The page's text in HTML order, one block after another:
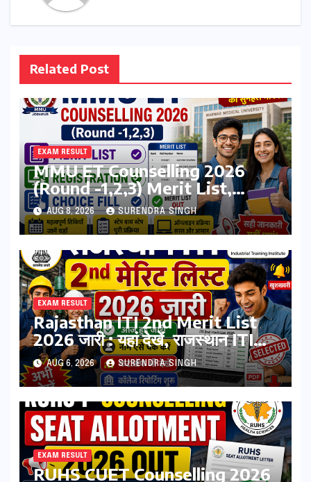
Related Post
EXAM RESULT
MMU ET Counselling 2026
(Round -1,2,3) Merit List,
Registration, Choice Filling
AUG 8, 2026 SURENDRA SINGH
EXAM RESULT
Rajasthan ITI 2nd Merit List
2026 जारी : यहां देखें, राजस्थान ITI
सेकंड College Allotment लिस्ट
पीडीऍफ़
AUG 6, 2026 SURENDRA SINGH
EXAM RESULT
RUHS CUET Counselling 2026